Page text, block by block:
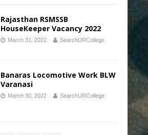
Rajasthan RSMSSB
HouseKeeper Vacancy 2022
March 31, 2022 SearchURCollege
Banaras Locomotive Work BLW
Varanasi
March 30, 2022 SearchURCollege